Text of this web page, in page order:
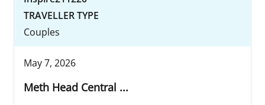
TRAVELLER TYPE
Couples
May 7, 2026
Meth Head Central ...